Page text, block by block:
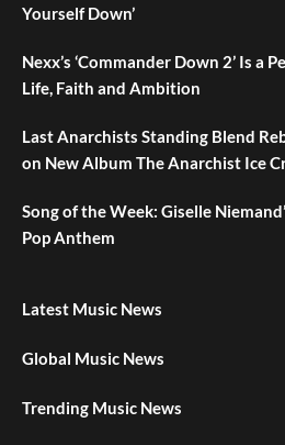
Yourself Down’
Nexx’s ‘Commander Down 2’ Is a
Life, Faith and Ambition
Last Anarchists Standing Blend
on New Album The Anarchist Ice
Song of the Week: Giselle
Pop Anthem
Latest Music News
Global Music News
Trending Music News